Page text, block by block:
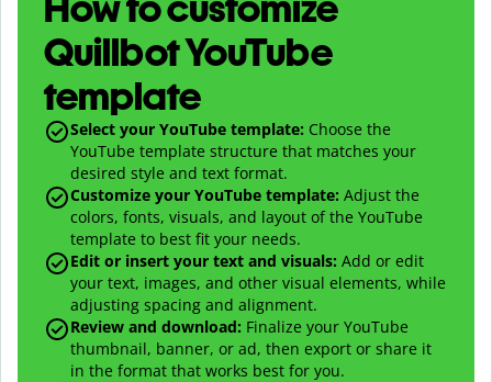
Quillbot YouTube
template
Select your YouTube template: Choose the
YouTube template structure that matches your
desired style and text format.
Customize your YouTube template: Adjust the
colors, fonts, visuals, and layout of the YouTube
template to best fit your needs.
Edit or insert your text and visuals: Add or edit
your text, images, and other visual elements, while
adjusting spacing and alignment.
Review and download: Finalize your YouTube
thumbnail, banner, or ad, then export or share it
in the format that works best for you.